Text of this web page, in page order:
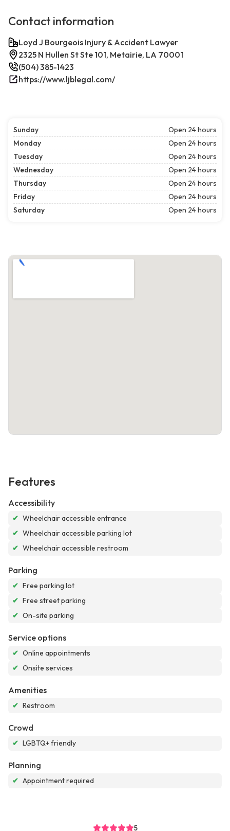
Contact information
Loyd J Bourgeois Injury & Accident Lawyer
2325 N Hullen St Ste 101, Metairie, LA 70001
(504) 385-1423
https://www.ljblegal.com/
Sunday
Open 24 hours
Monday
Open 24 hours
Tuesday
Open 24 hours
Wednesday
Open 24 hours
Thursday
Open 24 hours
Friday
Open 24 hours
Saturday
Open 24 hours
Features
Accessibility
✔ Wheelchair accessible entrance
✔ Wheelchair accessible parking lot
✔ Wheelchair accessible restroom
Parking
✔ Free parking lot
✔ Free street parking
✔ On-site parking
Service options
✔ Online appointments
✔ Onsite services
Amenities
✔ Restroom
Crowd
✔ LGBTQ+ friendly
Planning
✔ Appointment required
5